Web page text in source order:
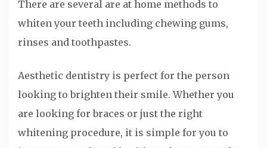
There are several are at home methods to
whiten your teeth including chewing gums,
rinses and toothpastes.
Aesthetic dentistry is perfect for the person
looking to brighten their smile. Whether you
are looking for braces or just the right
whitening procedure, it is simple for you to